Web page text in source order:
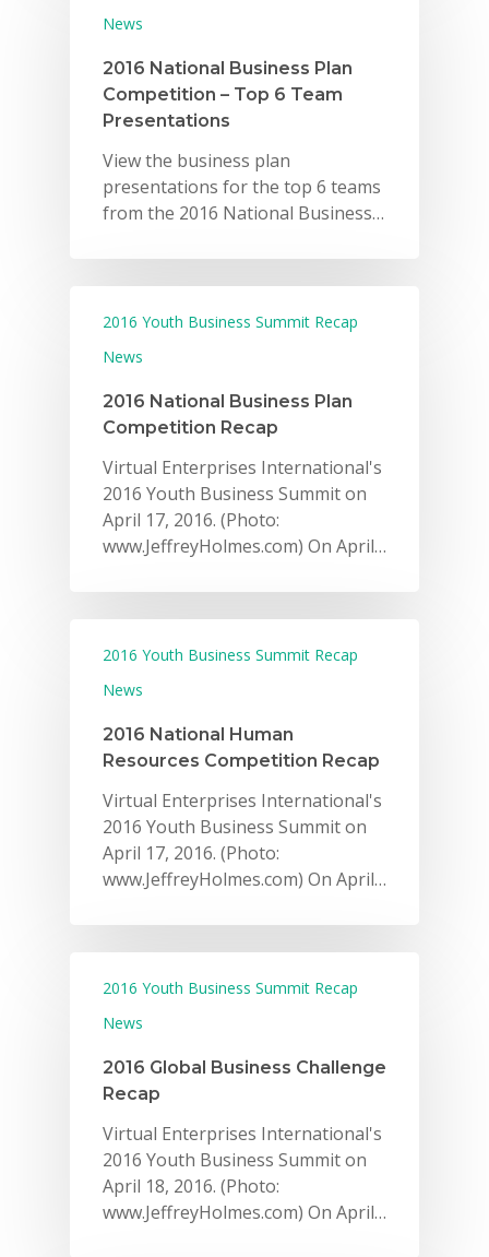
News
2016 National Business Plan
Competition – Top 6 Team
Presentations
View the business plan
presentations for the top 6 teams
from the 2016 National Business…
2016 Youth Business Summit Recap
News
2016 National Business Plan
Competition Recap
Virtual Enterprises International's
2016 Youth Business Summit on
April 17, 2016. (Photo:
www.JeffreyHolmes.com) On April…
2016 Youth Business Summit Recap
News
2016 National Human
Resources Competition Recap
Virtual Enterprises International's
2016 Youth Business Summit on
April 17, 2016. (Photo:
www.JeffreyHolmes.com) On April…
2016 Youth Business Summit Recap
News
2016 Global Business Challenge
Recap
Virtual Enterprises International's
2016 Youth Business Summit on
April 18, 2016. (Photo:
www.JeffreyHolmes.com) On April…